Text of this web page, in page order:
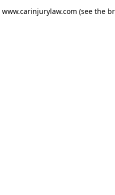
www.carinjurylaw.com (see the